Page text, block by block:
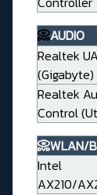
📀AUDIO
Realtek
(Gigabyte)
Realtek
Control
📀WLAN/
Intel
AX210/